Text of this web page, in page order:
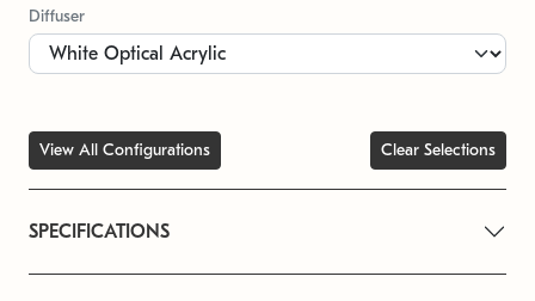
Diffuser
View All Configurations Clear Selections
SPECIFICATIONS